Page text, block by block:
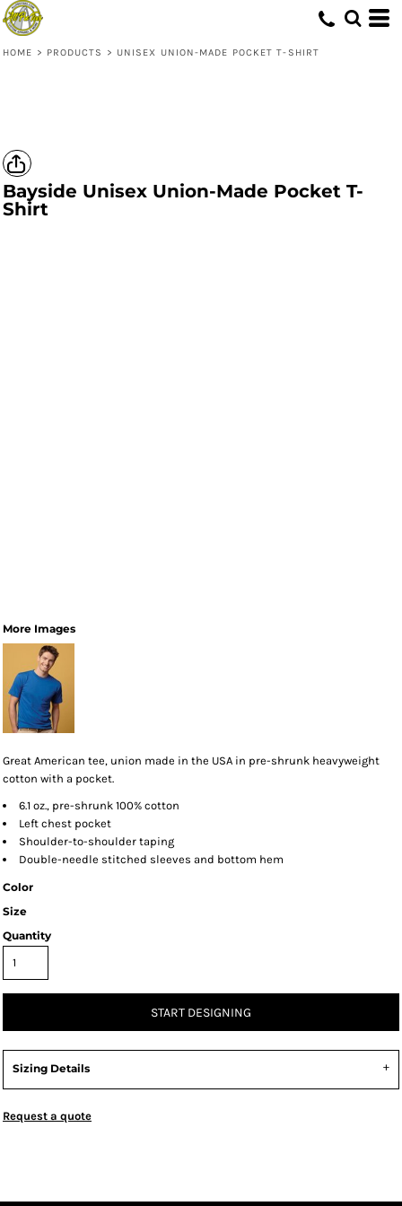
HOME > PRODUCTS > UNISEX UNION-MADE POCKET T-SHIRT
Bayside Unisex Union-Made Pocket T-
Shirt
More Images
Great American tee, union made in the USA in pre-shrunk heavyweight
cotton with a pocket.
6.1 oz., pre-shrunk 100% cotton
Left chest pocket
Shoulder-to-shoulder taping
Double-needle stitched sleeves and bottom hem
Color
Size
Quantity
START DESIGNING
Sizing Details
Request a quote